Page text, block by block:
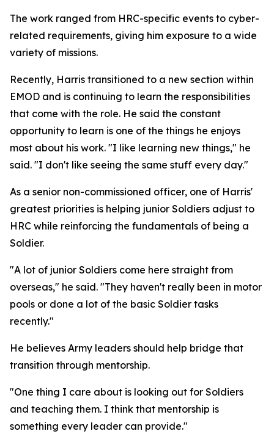
The work ranged from HRC-specific events to cyber-
related requirements, giving him exposure to a wide
variety of missions.
Recently, Harris transitioned to a new section within
EMOD and is continuing to learn the responsibilities
that come with the role. He said the constant
opportunity to learn is one of the things he enjoys
most about his work. "I like learning new things," he
said. "I don't like seeing the same stuff every day."
As a senior non-commissioned officer, one of Harris'
greatest priorities is helping junior Soldiers adjust to
HRC while reinforcing the fundamentals of being a
Soldier.
"A lot of junior Soldiers come here straight from
overseas," he said. "They haven't really been in motor
pools or done a lot of the basic Soldier tasks
recently."
He believes Army leaders should help bridge that
transition through mentorship.
"One thing I care about is looking out for Soldiers
and teaching them. I think that mentorship is
something every leader can provide."